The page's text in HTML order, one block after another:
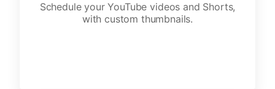
Schedule your YouTube videos and Shorts,
with custom thumbnails.